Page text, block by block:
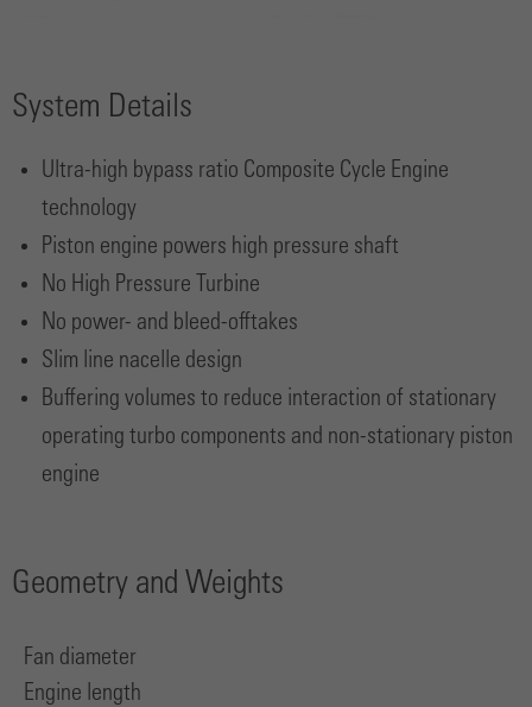
System Details
Ultra-high bypass ratio Composite Cycle Engine
technology
Piston engine powers high pressure shaft
No High Pressure Turbine
No power- and bleed-offtakes
Slim line nacelle design
Buffering volumes to reduce interaction of stationary
operating turbo components and non-stationary piston
engine
Geometry and Weights
Fan diameter
Engine length